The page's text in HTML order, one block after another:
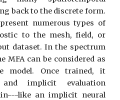
back to the discrete form.
numerous types of
to the mesh, field, or
dataset. In the spectrum
MFA can be considered as
model. Once trained, it
and implicit evaluation
like an implicit neural